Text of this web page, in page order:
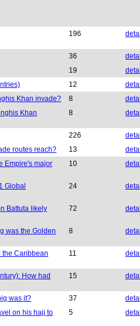
196
36
19
12
Khan invade?
8
Khan
8
226
routes reach?
13
Empire's major
10
Global
24
Battuta likely
72
was the Golden
8
the Caribbean
11
How had
15
was it? 37
on his hajj to
5